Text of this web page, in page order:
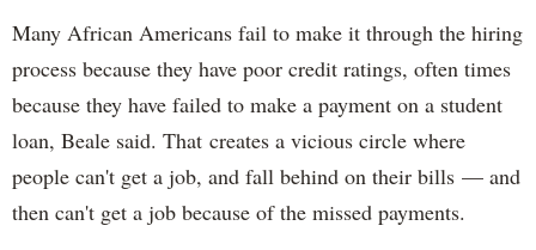
Many African Americans fail to make it through the hiring
process because they have poor credit ratings, often times
because they have failed to make a payment on a student
loan, Beale said. That creates a vicious circle where
people can't get a job, and fall behind on their bills — and
then can't get a job because of the missed payments.